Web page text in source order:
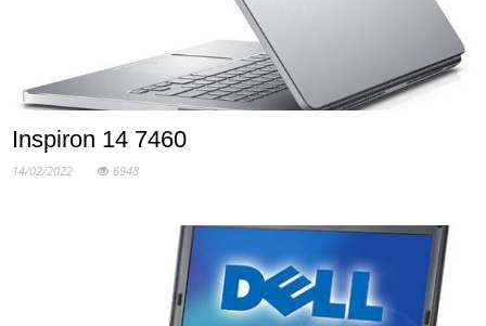
Inspiron 14 7460
14/02/2022 6948